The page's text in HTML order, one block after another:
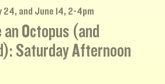
24, and June 14, 2-4pm
an Octopus (and
Saturday Afternoon